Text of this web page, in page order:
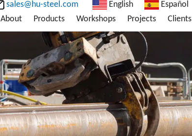
sales@hu-steel.com English Español
About Products Workshops Projects Clients